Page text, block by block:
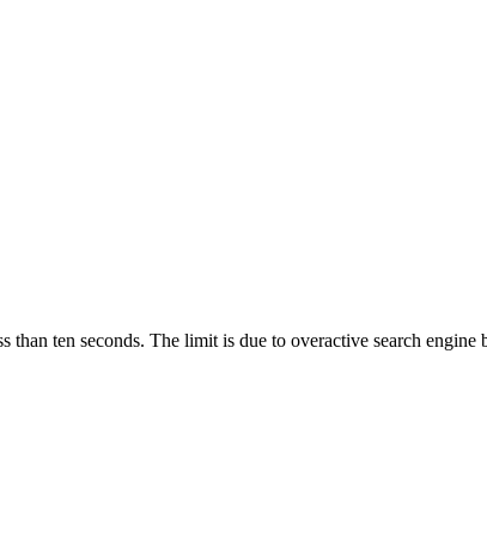
ten seconds. The limit is due to overactive search